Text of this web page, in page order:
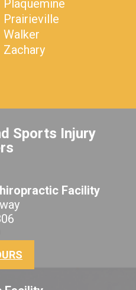
Plaquemine
Prairieville
Walker
Zachary
Sports Injury
Facility